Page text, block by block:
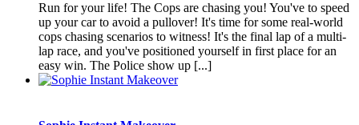
Run for your life! The Cops are chasing you! You've to speed
up your car to avoid a pullover! It's time for some real-world
cops chasing scenarios to witness! It's the final lap of a multi-
lap race, and you've positioned yourself in first place for an
easy win. The Police show up [...]